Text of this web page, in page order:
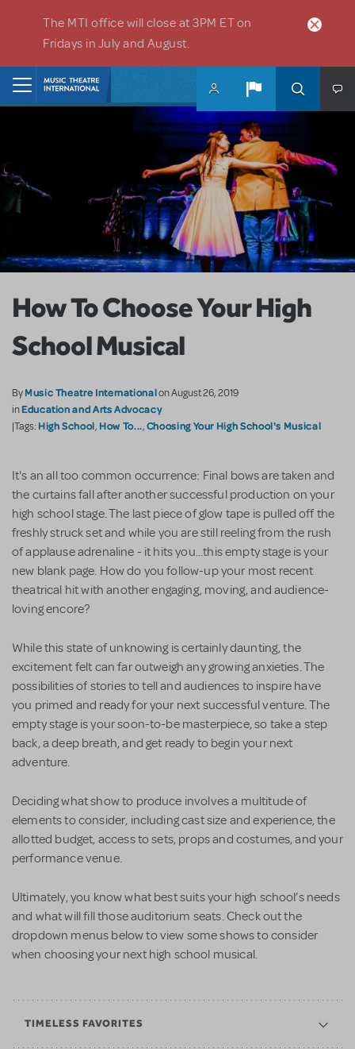
The MTI office will close at 3PM ET on
Fridays in July and August.
How To Choose Your High
School Musical
ByMusic Theatre Internationalon August 26, 2019
inEducation and Arts Advocacy
|Tags: High School, How To...,Choosing Your High School's Musical
It's an all too common occurrence: Final bows are taken and
the curtains fall after another successful production on your
high school stage. The last piece of glow tape is pulled off the
freshly struck set and while you are still reeling from the rush
of applause adrenaline - it hits you...this empty stage is your
new blank page. How do you follow-up your most recent
theatrical hit with another engaging, moving, and audience-
loving encore?
While this state of unknowing is certainly daunting, the
excitement felt can far outweigh any growing anxieties. The
possibilities of stories to tell and audiences to inspire have
you primed and ready for your next successful venture. The
empty stage is your soon-to-be masterpiece, so take a step
back, a deep breath, and get ready to begin your next
adventure.
Deciding what show to produce involves a multitude of
elements to consider, including cast size and experience, the
allotted budget, access to sets, props and costumes, and your
performance venue.
Ultimately, you know what best suits your high school’s needs
and what will fill those auditorium seats. Check out the
dropdown menus below to view some shows to consider
when choosing your next high school musical.
TIMELESS FAVORITES